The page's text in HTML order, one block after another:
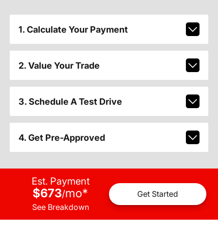
1. Calculate Your Payment
2. Value Your Trade
3. Schedule A Test Drive
4. Get Pre-Approved
Est. Payment
$673/mo*
See Breakdown
Get Started